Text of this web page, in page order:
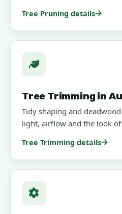
Tree Pruning details
Tree Trimming in
Tidy shaping and
light, airflow and the look
Tree Trimming details